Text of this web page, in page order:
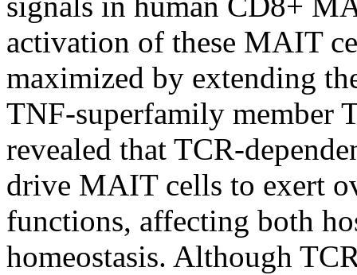
activation of these MAIT
maximized by extending
TNF-superfamily member
revealed that TCR-
drive MAIT cells to exert
functions, affecting both
homeostasis. Although